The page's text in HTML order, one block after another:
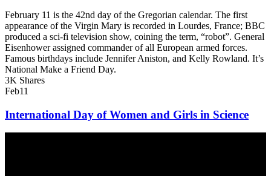
February 11 is the 42nd day of the Gregorian calendar. The first
appearance of the Virgin Mary is recorded in Lourdes, France; BBC
produced a sci-fi television show, coining the term, “robot”. General
Eisenhower assigned commander of all European armed forces.
Famous birthdays include Jennifer Aniston, and Kelly Rowland. It’s
National Make a Friend Day.
3K Shares
Feb11
International Day of Women and Girls in Science